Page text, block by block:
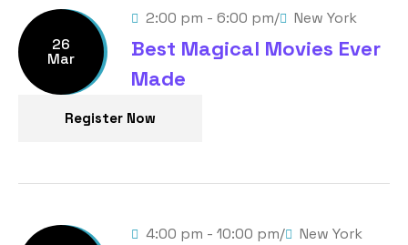
26
Mar
2:00 pm - 6:00 pm/ New York
Best Magical Movies Ever
Made
Register Now
4:00 pm - 10:00 pm/ New York